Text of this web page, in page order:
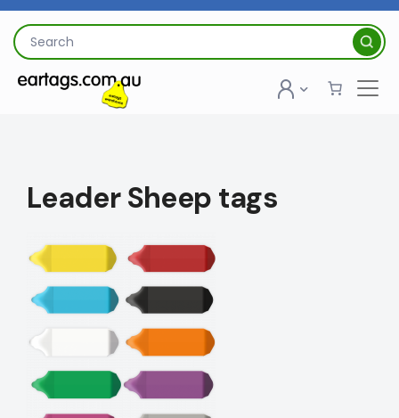
Skip
content
Search
for:
Leader Sheep tags